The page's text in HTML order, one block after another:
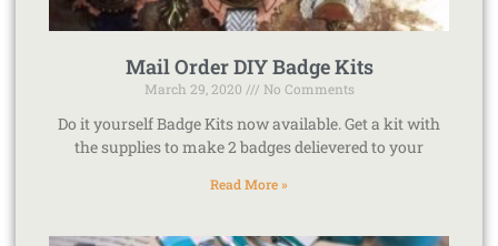
Mail Order DIY Badge Kits
March 29, 2020 No Comments
Do it yourself Badge Kits now available. Get a kit with
the supplies to make 2 badges delievered to your
Read More »